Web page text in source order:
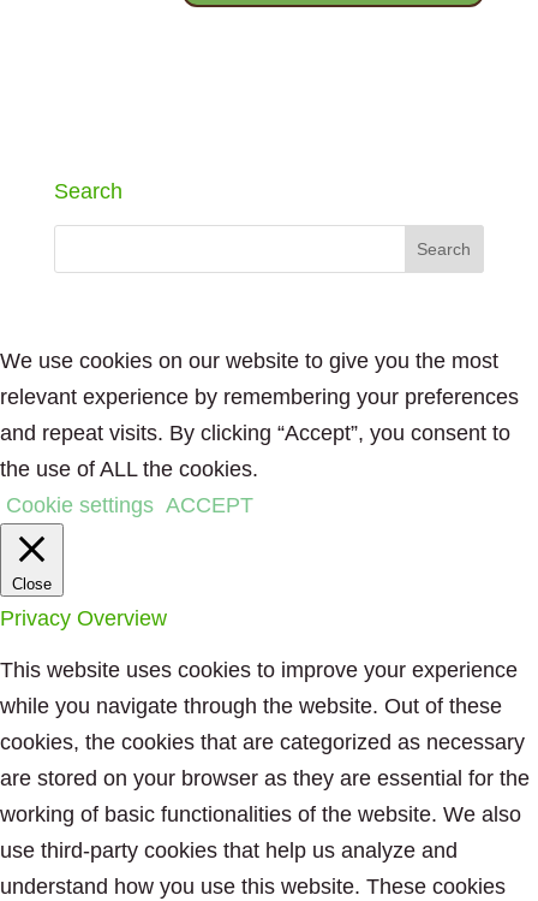
Search
We use cookies on our website to give you the most
relevant experience by remembering your preferences
and repeat visits. By clicking “Accept”, you consent to
the use of ALL the cookies.
Cookie settings ACCEPT
Close
Privacy Overview
This website uses cookies to improve your experience
while you navigate through the website. Out of these
cookies, the cookies that are categorized as necessary
are stored on your browser as they are essential for the
working of basic functionalities of the website. We also
use third-party cookies that help us analyze and
understand how you use this website. These cookies